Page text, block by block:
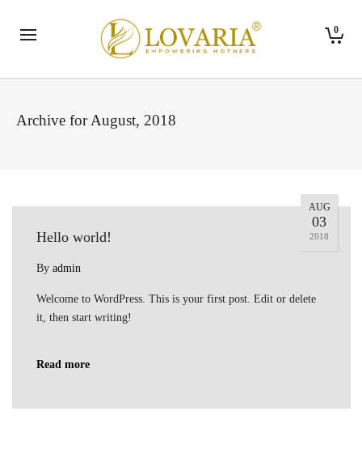
0
Archive for August, 2018
AUG
03
2018
Hello world!
By admin
Welcome to WordPress. This is your first post. Edit or delete
it, then start writing!
Read more